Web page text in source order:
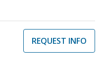
REQUEST INFO